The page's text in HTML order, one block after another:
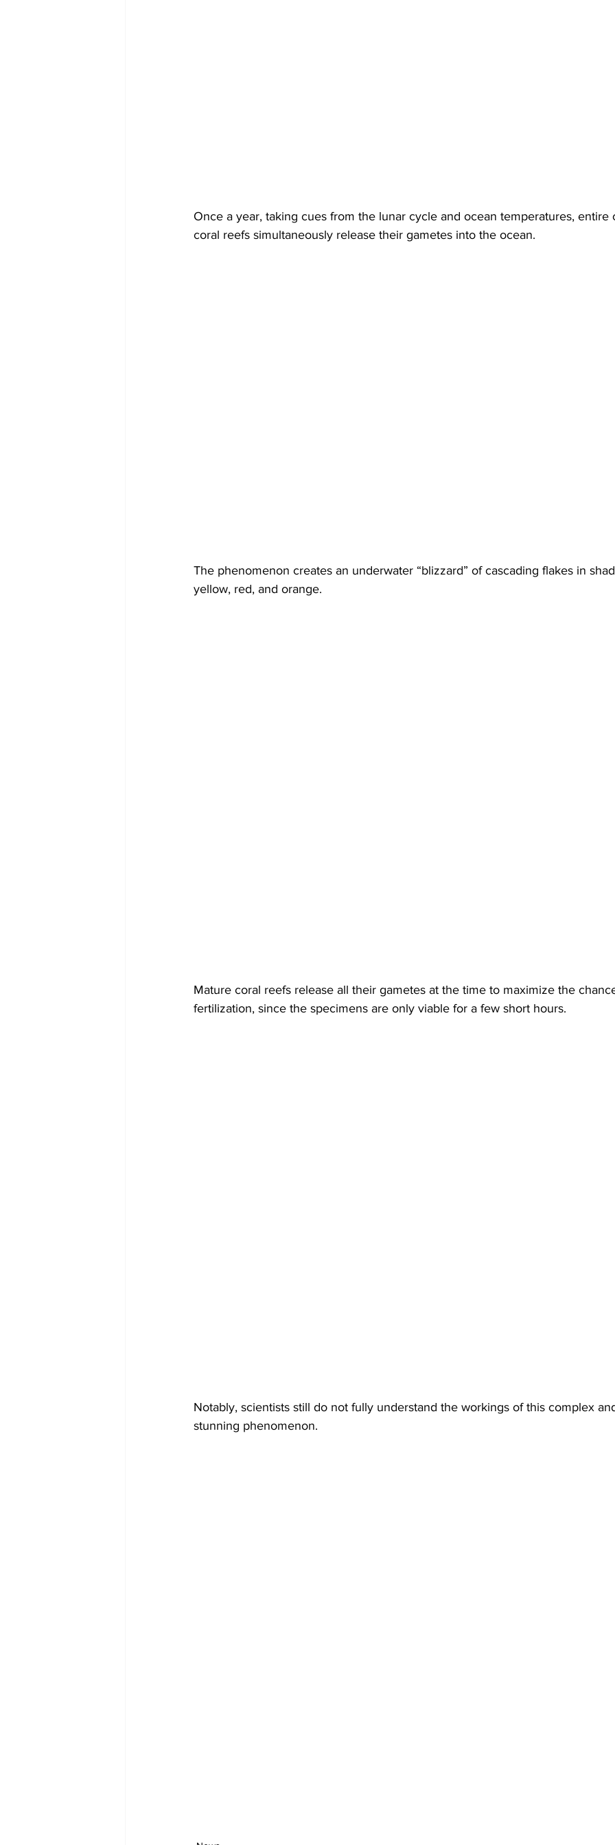
Once a year, taking cues from the lunar cycle and ocean temperatures,
coral reefs simultaneously release their gametes into the ocean.
The phenomenon creates an underwater “blizzard” of cascading flakes in
yellow, red, and orange.
Mature coral reefs release all their gametes at the time to maximize the
fertilization, since the specimens are only viable for a few short hours.
Notably, scientists still do not fully understand the workings of this complex
stunning phenomenon.